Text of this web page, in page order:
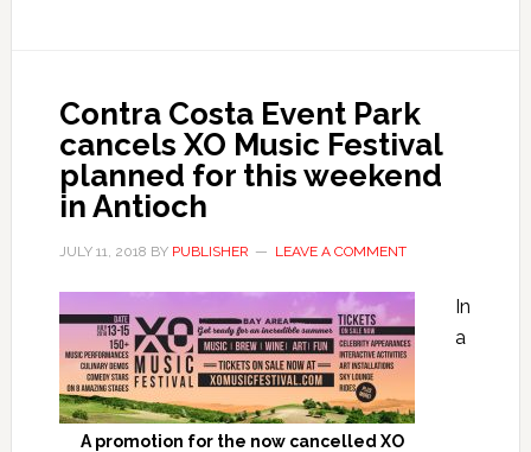
Contra Costa Event Park
cancels XO Music Festival
planned for this weekend
in Antioch
JULY 11, 2018 BY PUBLISHER LEAVE A COMMENT
A promotion for the now cancelled XO
In
a